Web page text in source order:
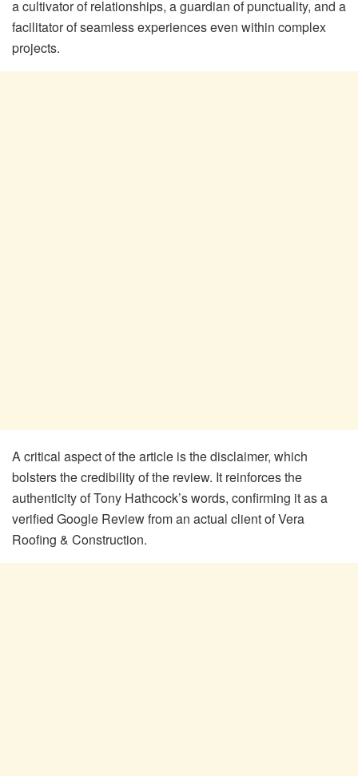
a cultivator of relationships, a guardian of punctuality, and a
facilitator of seamless experiences even within complex
projects.
A critical aspect of the article is the disclaimer, which
bolsters the credibility of the review. It reinforces the
authenticity of Tony Hathcock’s words, confirming it as a
verified Google Review from an actual client of Vera
Roofing & Construction.